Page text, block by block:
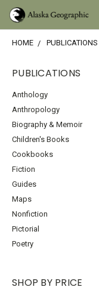
HOME PUBLICATIONS
PUBLICATIONS
Anthology
Anthropology
Biography & Memoir
Children's Books
Cookbooks
Fiction
Guides
Maps
Nonfiction
Pictorial
Poetry
SHOP BY PRICE